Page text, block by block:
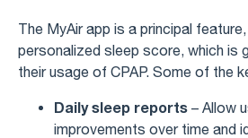
The MyAir app is a principal
personalized sleep score, which is
their usage of CPAP. Some of the
Daily sleep reports – Allow
improvements over time and